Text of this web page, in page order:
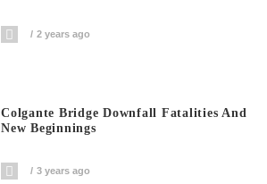
2 years ago
Colgante Bridge Downfall Fatalities And
New Beginnings
3 years ago